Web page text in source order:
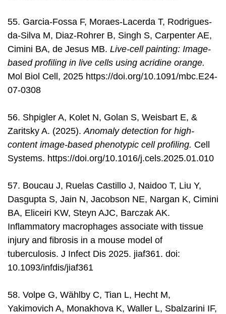
55. Garcia-Fossa F, Moraes-Lacerda T, Rodrigues-
da-Silva M, Diaz-Rohrer B, Singh S, Carpenter AE,
Cimini BA, de Jesus MB. Live-cell painting: Image-
based profiling in live cells using acridine orange.
Mol Biol Cell, 2025 https://doi.org/10.1091/mbc.E24-
07-0308
56. Shpigler A, Kolet N, Golan S, Weisbart E, &
Zaritsky A. (2025).Anomaly detection for high-
content image-based phenotypic cell profiling. Cell
Systems. https://doi.org/10.1016/j.cels.2025.01.010
57. Boucau J, Ruelas Castillo J, Naidoo T, Liu Y,
Dasgupta S, Jain N, Jacobson NE, Nargan K, Cimini
BA, Eliceiri KW, Steyn AJC, Barczak AK.
Inflammatory macrophages associate with tissue
injury and fibrosis in a mouse model of
tuberculosis. J Infect Dis 2025. jiaf361. doi:
10.1093/infdis/jiaf361
58. Volpe G, Wählby C, Tian L, Hecht M,
Yakimovich A, Monakhova K, Waller L, Sbalzarini IF,